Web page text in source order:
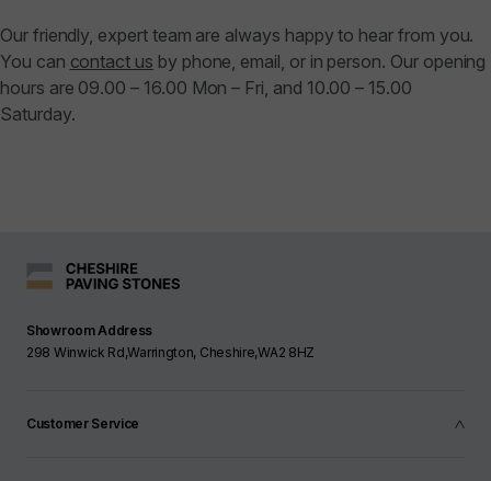
Our friendly, expert team are always happy to hear from you.
You can contact us by phone, email, or in person. Our opening
hours are 09.00 – 16.00 Mon – Fri, and 10.00 – 15.00
Saturday.
Showroom Address
298 Winwick Rd,Warrington, Cheshire,WA2 8HZ
Customer Service